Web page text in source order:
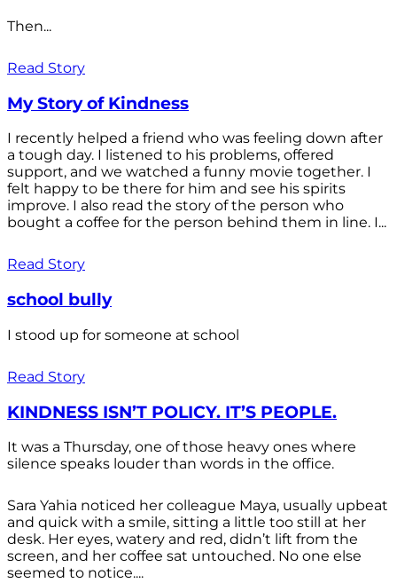
Then...
Read Story
My Story of Kindness
I recently helped a friend who was feeling down after
a tough day. I listened to his problems, offered
support, and we watched a funny movie together. I
felt happy to be there for him and see his spirits
improve. I also read the story of the person who
bought a coffee for the person behind them in line. I...
Read Story
school bully
I stood up for someone at school
Read Story
KINDNESS ISN’T POLICY. IT’S PEOPLE.
It was a Thursday, one of those heavy ones where
silence speaks louder than words in the office.
Sara Yahia noticed her colleague Maya, usually upbeat
and quick with a smile, sitting a little too still at her
desk. Her eyes, watery and red, didn’t lift from the
screen, and her coffee sat untouched. No one else
seemed to notice....